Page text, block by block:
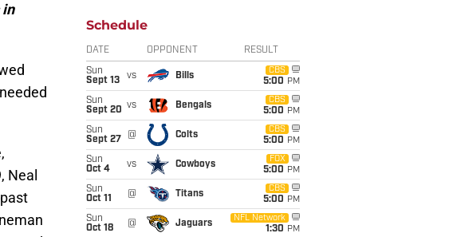
in
Neal
Schedule
DATE OPPONENT RESULT
Sun
Sept 13
vs Bills
CBS
5:00 PM
Sun
Sept 20 vs Bengals
CBS
5:00 PM
Sun
Sept 27
@ Colts
CBS
5:00 PM
Sun
Oct 4
vs Cowboys
FOX
5:00 PM
Sun
Oct 11
@ Titans
CBS
5:00 PM
Sun
Oct 18
@ Jaguars
NFL Network
1:30 PM